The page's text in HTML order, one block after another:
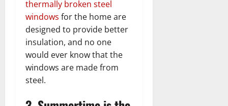
thermally broken steel
windows for the home are
designed to provide better
insulation, and no one
would ever know that the
windows are made from
steel.